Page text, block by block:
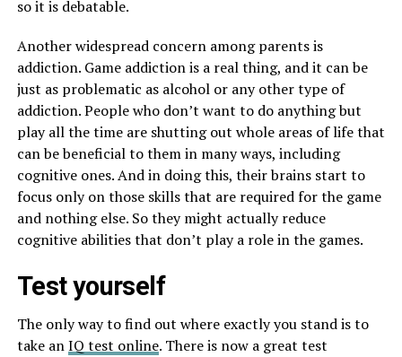
so it is debatable.
Another widespread concern among parents is
addiction. Game addiction is a real thing, and it can be
just as problematic as alcohol or any other type of
addiction. People who don’t want to do anything but
play all the time are shutting out whole areas of life that
can be beneficial to them in many ways, including
cognitive ones. And in doing this, their brains start to
focus only on those skills that are required for the game
and nothing else. So they might actually reduce
cognitive abilities that don’t play a role in the games.
Test yourself
The only way to find out where exactly you stand is to
take anIQ test online. There is now a great test